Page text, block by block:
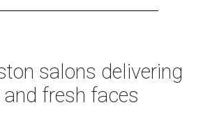
salons delivering
fresh faces